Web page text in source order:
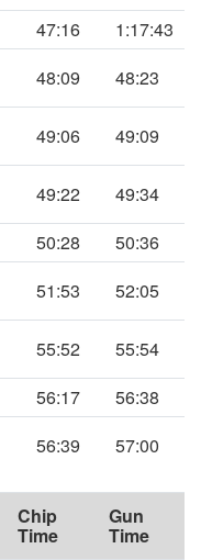
47:16
1:17:43
48:09 48:23
49:06 49:09
49:22
49:34
50:28
50:36
51:53 52:05
55:52
55:54
56:17
56:38
56:39 57:00
Chip
Time
Gun
Time